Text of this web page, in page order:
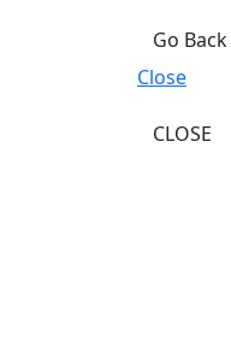
Go Back
Close
CLOSE